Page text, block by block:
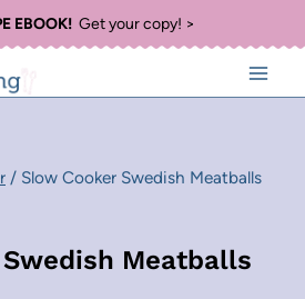
EBOOK!Get your copy! >
/ Slow Cooker Swedish Meatballs
Meatballs